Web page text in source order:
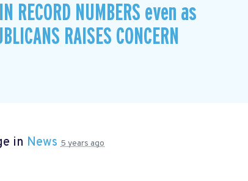
RECORD NUMBERS even as
RAISES CONCERN
in News 5 years ago